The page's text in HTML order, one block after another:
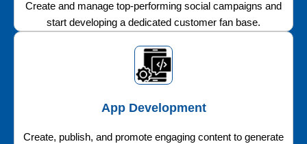
Create and manage top-performing social campaigns and
start developing a dedicated customer fan base.
App Development
Create, publish, and promote engaging content to generate